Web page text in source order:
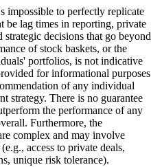
impossible to perfectly replicate
lag times in reporting, private
strategic decisions that go beyond
of stock baskets, or the
portfolios, is not indicative
for informational purposes
of any individual
strategy. There is no guarantee
the performance of any
Furthermore, the
complex and may involve
access to private deals,
unique risk tolerance).